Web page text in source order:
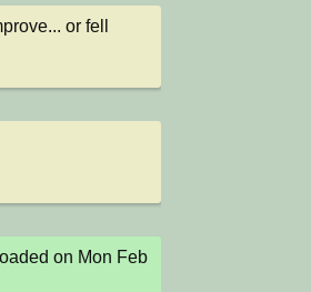
or fell
on Mon Feb